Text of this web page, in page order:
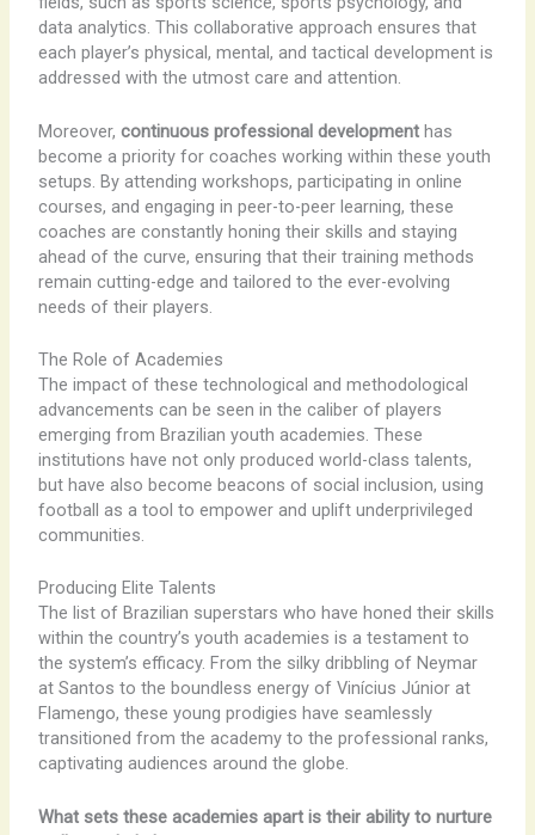
data analytics. This collaborative approach ensures that
each player’s physical, mental, and tactical development is
addressed with the utmost care and attention.
Moreover, continuous professional developmenthas
become a priority for coaches working within these youth
setups. By attending workshops, participating in online
courses, and engaging in peer-to-peer learning, these
coaches are constantly honing their skills and staying
ahead of the curve, ensuring that their training methods
remain cutting-edge and tailored to the ever-evolving
needs of their players.
The Role of Academies
The impact of these technological and methodological
advancements can be seen in the caliber of players
emerging from Brazilian youth academies. These
institutions have not only produced world-class talents,
but have also become beacons of social inclusion, using
football as a tool to empower and uplift underprivileged
communities.
Producing Elite Talents
The list of Brazilian superstars who have honed their skills
within the country’s youth academies is a testament to
the system’s efficacy. From the silky dribbling of Neymar
at Santos to the boundless energy of Vinícius Júnior at
Flamengo, these young prodigies have seamlessly
transitioned from the academy to the professional ranks,
captivating audiences around the globe.
What sets these academies apart is their ability to nurture